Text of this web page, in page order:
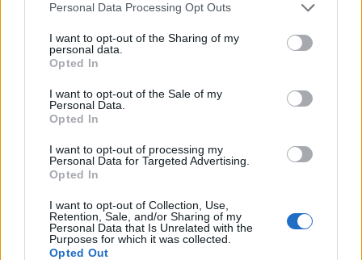
Personal Data Processing Opt Outs
I want to opt-out of the Sharing of my
personal data.
Opted In
I want to opt-out of the Sale of my
Personal Data.
Opted In
I want to opt-out of processing my
Personal Data for Targeted Advertising.
Opted In
I want to opt-out of Collection, Use,
Retention, Sale, and/or Sharing of my
Personal Data that Is Unrelated with the
Purposes for which it was collected.
Opted Out
Attitude
Culture
Newsletter
Legal